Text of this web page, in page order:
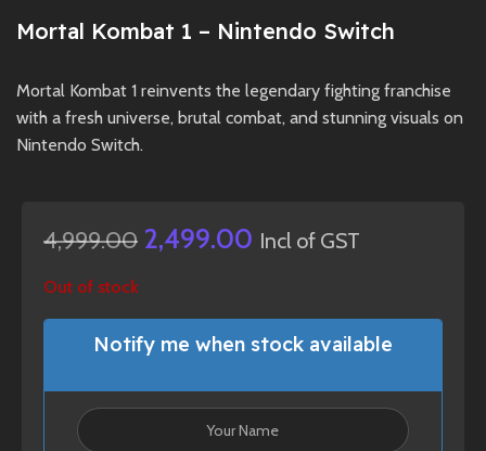
Mortal Kombat 1 – Nintendo Switch
Mortal Kombat 1 reinvents the legendary fighting franchise
with a fresh universe, brutal combat, and stunning visuals on
Nintendo Switch.
4,999.00 2,499.00 Incl of GST
Out of stock
Notify me when stock available